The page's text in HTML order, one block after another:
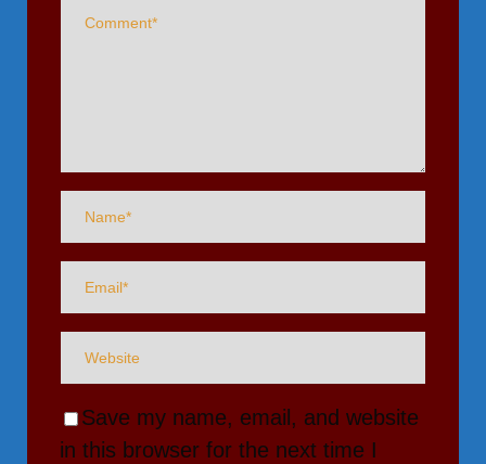
Save my name, email, and website
in this browser for the next time I